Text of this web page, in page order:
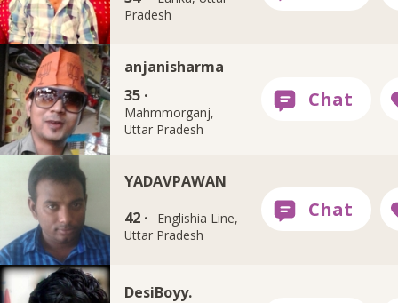
Pradesh
anjanisharma
35 ·
Mahmmorganj,
Uttar Pradesh
YADAVPAWAN
42 ·
Englishia Line,
Uttar Pradesh
DesiBoyy.